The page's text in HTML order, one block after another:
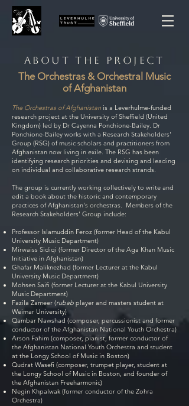
ABOUT the PROJECT
The Orchestras & Orchestral Music
of Afghanistan
The Orchestras of Afghanistan is a Leverhulme-funded
research project at the University of Sheffield (United
Kingdom) led by Dr Cayenna Ponchione-Bailey. Dr
Ponchione-Bailey works with a Research Stakeholders'
Group (RSG) of music scholars and practitioners from
Afghanistan now living in exile. The RSG has been
identifying research priorities and devising and leading
on individual and collaborative research strands.
The group is currently working collectively to write and
edit a book about the historic and contemporary
practices of Afghanistan's orchestras. Members of the
Research Stakeholders' Group include:
Professor Islamuddin Feroz (former Head of the Kabul
University Music Department)
Mirwaiss Sidiqi (former Director of the Aga Khan Music
Initiative in Afghanistan)
Ghafar Maliknezhad (former Lecturer at the Kabul
University Music Department)
Mohsen Saifi (former Lecturer at the Kabul University
Music Department)
Fazila Zameer (rubab player and masters student at
Weimar University)
Qambar Nawshad (composer, percussionist and former
conductor of the Afghanistan National Youth Orchestra)
Arson Fahim (composer, pianist, former conductor of
the Afghanistan National Youth Orchestra and student
at the Longy School of Music in Boston)
Qudrat Wasefi (composer, trumpet player, student at
the Longy School of Music in Boston, and founder of
the Afghanistan Freeharmonic)
Negin Khpalwak (former conductor of the Zohra
Orchestra)